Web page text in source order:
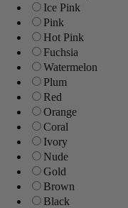
Ice Pink
Pink
Hot Pink
Fuchsia
Watermelon
Plum
Red
Orange
Coral
Ivory
Nude
Gold
Brown
Black